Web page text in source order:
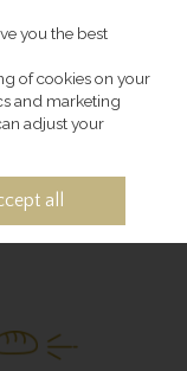
you the best
of cookies on your
and marketing
adjust your
all